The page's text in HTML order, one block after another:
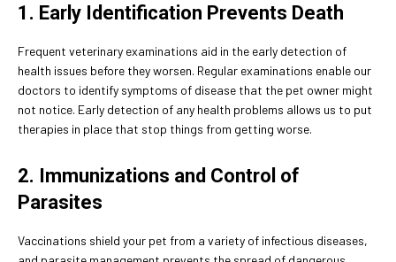
1. Early Identification Prevents Death
Frequent veterinary examinations aid in the early detection of
health issues before they worsen. Regular examinations enable our
doctors to identify symptoms of disease that the pet owner might
not notice. Early detection of any health problems allows us to put
therapies in place that stop things from getting worse.
2. Immunizations and Control of
Parasites
Vaccinations shield your pet from a variety of infectious diseases,